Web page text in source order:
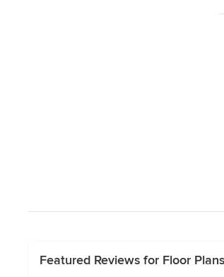
Featured Reviews for Floor